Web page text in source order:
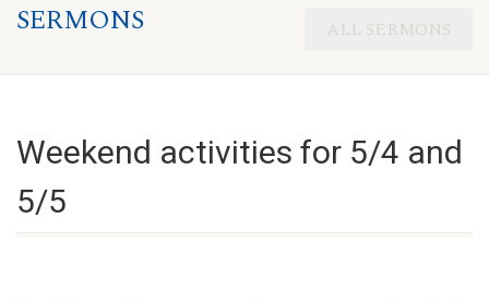
SERMONS ALL SERMONS
Weekend activities for 5/4 and
5/5